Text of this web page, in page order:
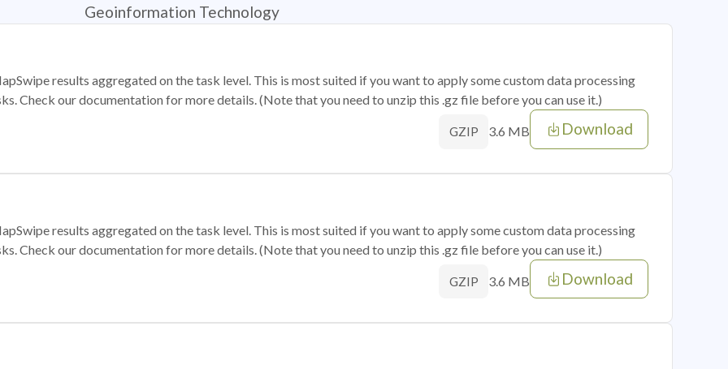
Geoinformation Technology
results aggregated on the task level. This is most suited if you want to apply some custom data processing
Check our documentation for more details. (Note that you need to unzip this .gz file before you can use it.)
GZIP 3.6 MB Download
results aggregated on the task level. This is most suited if you want to apply some custom data processing
Check our documentation for more details. (Note that you need to unzip this .gz file before you can use it.)
GZIP 3.6 MB Download